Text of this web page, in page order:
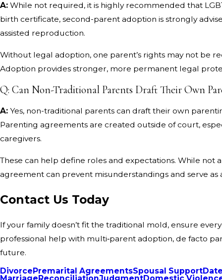
A: While not required, it is highly recommended that
birth certificate, second-parent adoption is strongly
assisted reproduction.
Without legal adoption, one parent’s rights may not be
Adoption provides stronger, more permanent legal
Q: Can Non-Traditional Parents Draft Their Own
A: Yes, non-traditional parents can draft their own
Parenting agreements are created outside of court,
caregivers.
These can help define roles and expectations. While not
agreement can prevent misunderstandings and serve as
Contact Us Today
If your family doesn’t fit the traditional mold, ensure
professional help with multi‑parent adoption, de facto
future.
Divorce Premarital AgreementsSpousal Support